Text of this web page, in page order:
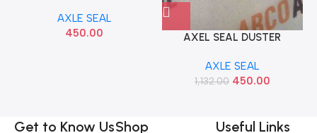
91205R0Z003
AXLE SEAL
450.00
AXEL SEAL DUSTER
383428H501
AXLE SEAL
1,132.00 450.00
Get to Know UsShop Useful Links